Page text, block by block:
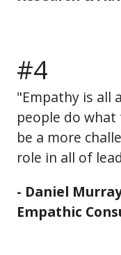
#4
"Empathy is all
people do
be a more
role in all of
- Daniel
Empathic